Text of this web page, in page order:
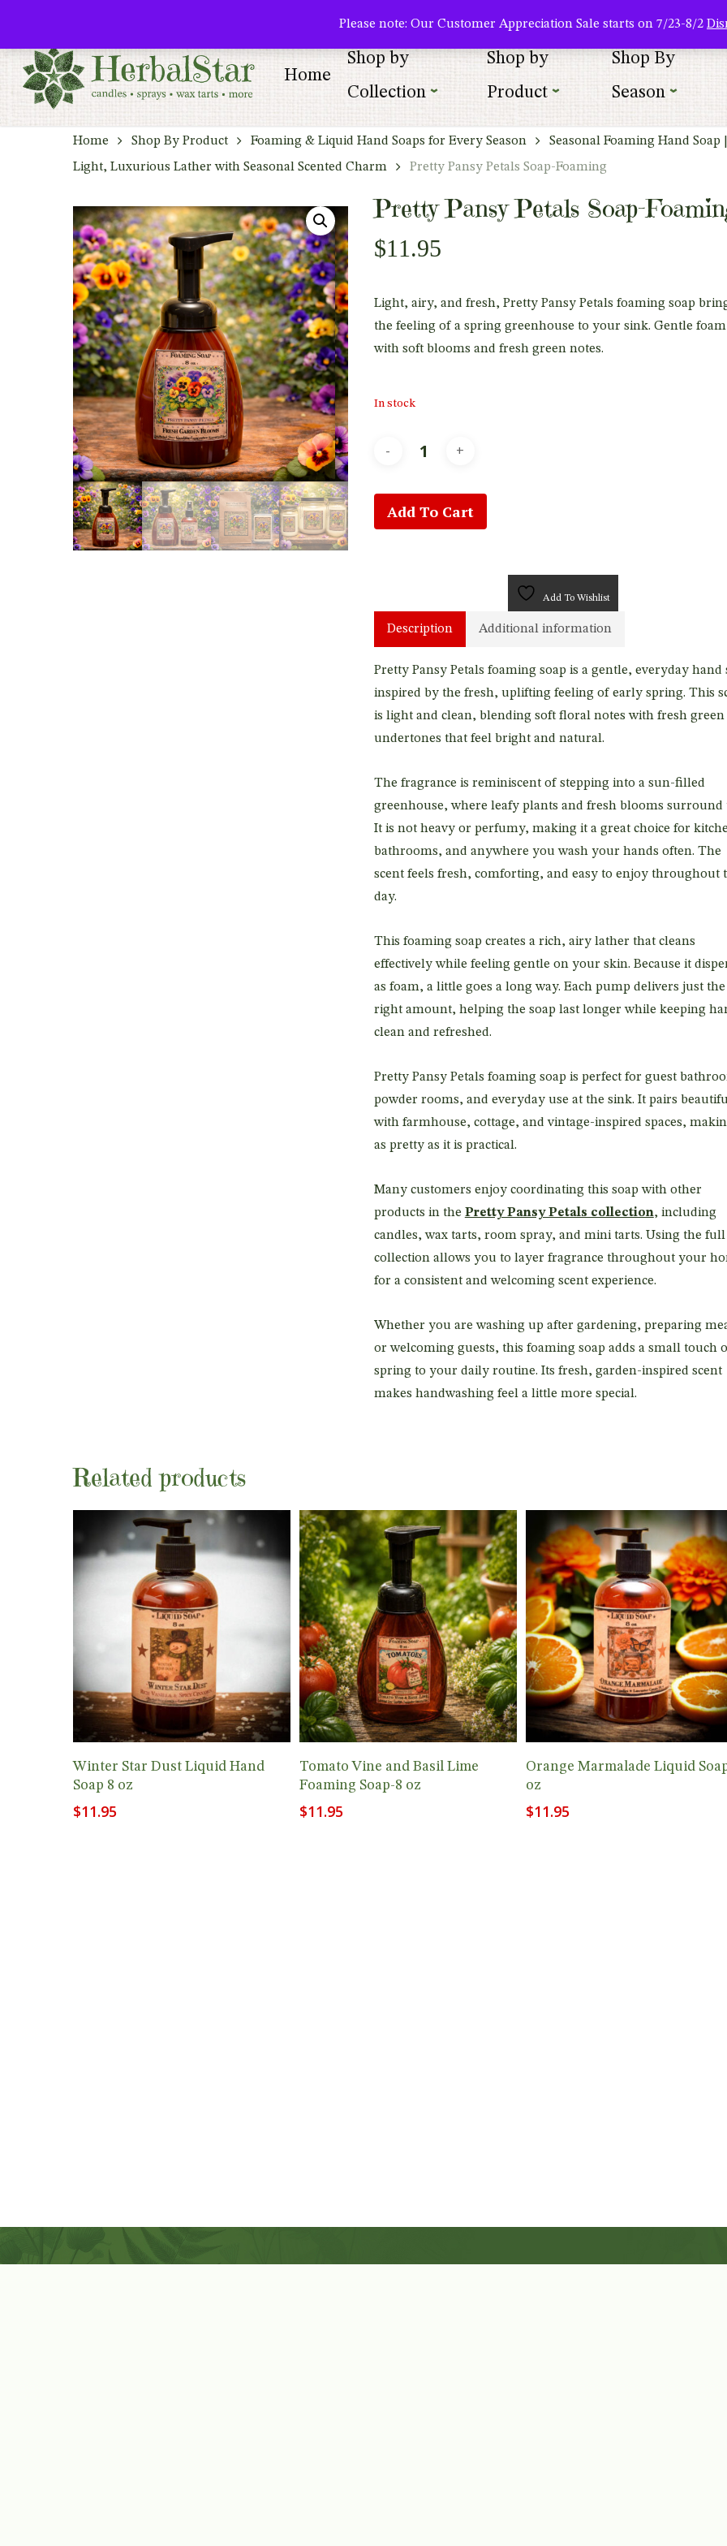
Please note: Our Customer Appreciation Sale starts on 7/23-8/2
main
content
Home
Shop by
Collection
Shop by
Product
Shop By
Season
Home Shop By Product Foaming & Liquid Hand Soaps for Every Season
Seasonal Foaming Hand Soap |
Light, Luxurious Lather with Seasonal Scented Charm
Pretty Pansy Petals Soap-Foaming
Pretty Pansy Petals Soap-
$11.95
Light, airy, and fresh, Pretty Pansy Petals foaming soap
the feeling of a spring greenhouse to your sink. Gentle foam
with soft blooms and fresh green notes.
In stock
Add To Cart
Add To Wishlist
Description Additional information
Pretty Pansy Petals foaming soap is a gentle, everyday hand
inspired by the fresh, uplifting feeling of early spring. This
is light and clean, blending soft floral notes with fresh green
undertones that feel bright and natural.
The fragrance is reminiscent of stepping into a sun-filled
greenhouse, where leafy plants and fresh blooms surround
It is not heavy or perfumy, making it a great choice for
bathrooms, and anywhere you wash your hands often. The
scent feels fresh, comforting, and easy to enjoy throughout
day.
This foaming soap creates a rich, airy lather that cleans
effectively while feeling gentle on your skin. Because it
as foam, a little goes a long way. Each pump delivers just the
right amount, helping the soap last longer while keeping
clean and refreshed.
Pretty Pansy Petals foaming soap is perfect for guest
powder rooms, and everyday use at the sink. It pairs
with farmhouse, cottage, and vintage-inspired spaces,
as pretty as it is practical.
Many customers enjoy coordinating this soap with other
products in the Pretty Pansy Petals collection, including
candles, wax tarts, room spray, and mini tarts. Using the full
collection allows you to layer fragrance throughout your
for a consistent and welcoming scent experience.
Whether you are washing up after gardening, preparing
or welcoming guests, this foaming soap adds a small touch
spring to your daily routine. Its fresh, garden-inspired scent
makes handwashing feel a little more special.
Related products
Add To Cart
Winter Star Dust Liquid Hand
Soap 8 oz
$11.95
Add To Cart
Tomato Vine and Basil Lime
Foaming Soap-8 oz
$11.95
Add To Cart
Orange Marmalade Liquid
oz
$11.95